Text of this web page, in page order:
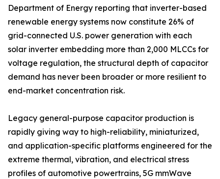
Department of Energy reporting that inverter-based
renewable energy systems now constitute 26% of
grid-connected U.S. power generation with each
solar inverter embedding more than 2,000 MLCCs for
voltage regulation, the structural depth of capacitor
demand has never been broader or more resilient to
end-market concentration risk.
Legacy general-purpose capacitor production is
rapidly giving way to high-reliability, miniaturized,
and application-specific platforms engineered for the
extreme thermal, vibration, and electrical stress
profiles of automotive powertrains, 5G mmWave